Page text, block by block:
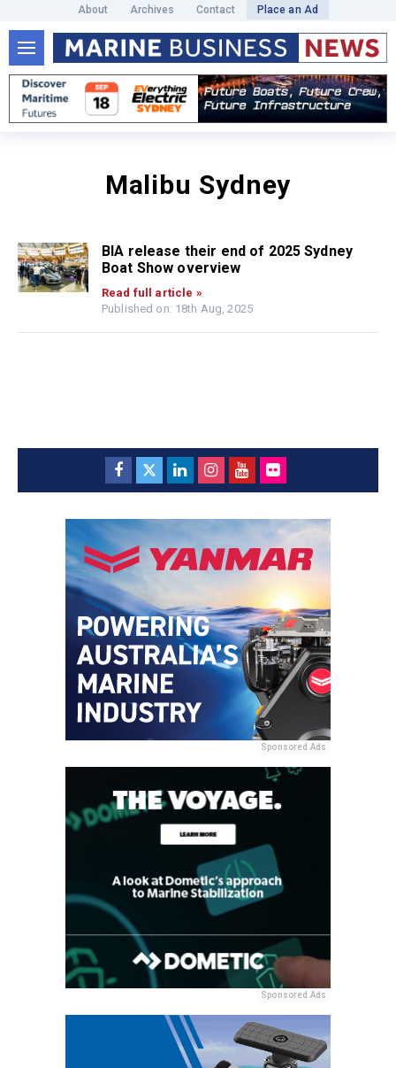
About Archives Contact Place an Ad
Malibu Sydney
BIA release their end of 2025 Sydney
Boat Show overview
Read full article »
Published on: 18th Aug, 2025
Sponsored Ads
Sponsored Ads